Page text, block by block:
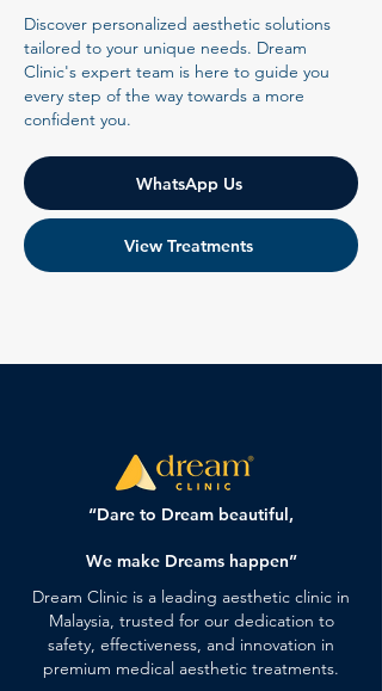
Discover personalized aesthetic solutions
tailored to your unique needs. Dream
Clinic's expert team is here to guide you
every step of the way towards a more
confident you.
WhatsApp Us
View Treatments
“Dare to Dream beautiful,
We make Dreams happen”
Dream Clinic is a leading aesthetic clinic in
Malaysia, trusted for our dedication to
safety, effectiveness, and innovation in
premium medical aesthetic treatments.